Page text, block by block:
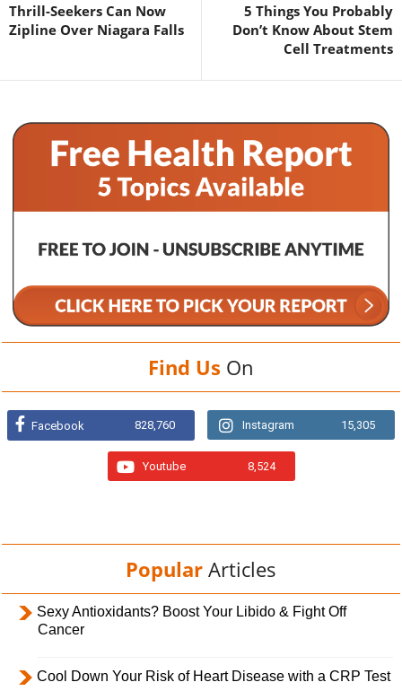
Thrill-Seekers Can Now
Zipline Over Niagara Falls
5 Things You Probably
Don’t Know About Stem
Cell Treatments
Find Us On
Facebook 828,760 Instagram 15,305
Youtube 8,524
Popular Articles
Sexy Antioxidants? Boost Your Libido & Fight Off
Cancer
Cool Down Your Risk of Heart Disease with a CRP Test